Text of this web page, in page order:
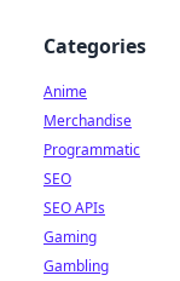
Categories
Anime
Merchandise
Programmatic
SEO
SEO APIs
Gaming
Gambling